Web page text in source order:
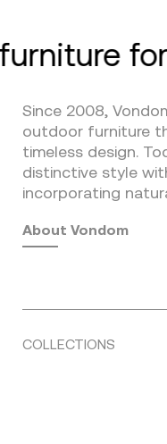
Since 2008,
outdoor furniture
timeless design.
distinctive style
incorporating
About Vondom
COLLECTIONS